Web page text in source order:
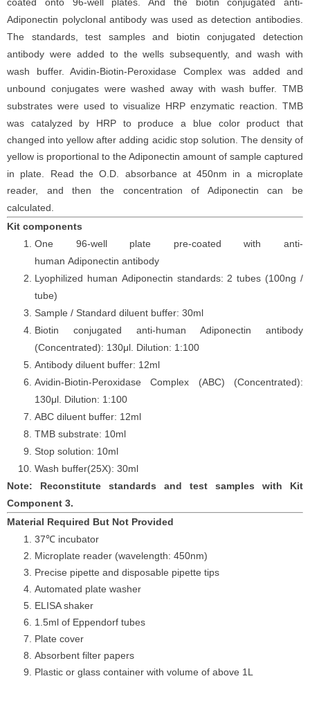
Adiponectin polyclonal antibody wasused as detection antibodies.
The standards,test samples and biotin conjugated detection
antibody were added to the wells subsequently, and wash with
wash buffer. Avidin-Biotin-Peroxidase Complex was added and
unbound conjugates were washed away with wash buffer. TMB
substrates were used to visualize HRP enzymatic reaction. TMB
was catalyzed by HRP to produce a blue color product that
changed into yellow after adding acidic stop solution. The density of
yellow is proportional to the Adiponectin amount of sample captured
in plate. Read the O.D. absorbance at 450nm in a microplate
reader, and then the concentration of Adiponectin can be
calculated.
Kit components
One 96-well plate pre-coated with anti-
human Adiponectin antibody
Lyophilized human Adiponectin standards: 2 tubes (100ng /
tube)
Sample / Standard diluent buffer: 30ml
Biotin conjugated anti-human
Adiponectin
antibody
(Concentrated): 130μl. Dilution: 1:100
Antibody diluent buffer: 12ml
Avidin-Biotin-Peroxidase Complex (ABC) (Concentrated):
130μl. Dilution: 1:100
ABC diluent buffer: 12ml
TMB substrate: 10ml
Stop solution: 10ml
Wash buffer(25X): 30ml
Note: Reconstitute standards and test samples with Kit
Component 3.
Material Required But Not Provided
37℃ incubator
Microplate reader (wavelength: 450nm)
Precise pipette and disposable pipette tips
Automated plate washer
ELISA shaker
1.5ml of Eppendorf tubes
Plate cover
Absorbent filter papers
Plastic or glass container with volume of above 1L